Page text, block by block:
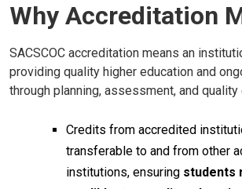
Why Accreditation
SACSCOC accreditation means an
providing quality higher education and
through planning, assessment, and quality
Credits from accredited
transferable to and from other
institutions, ensuring students